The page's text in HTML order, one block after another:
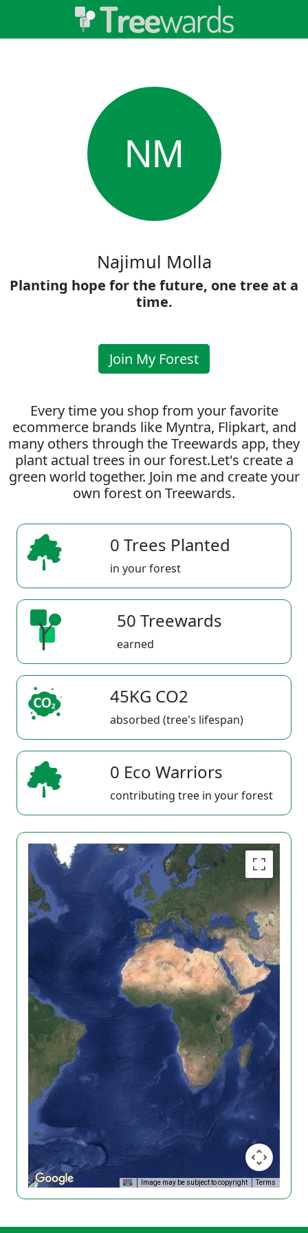
NM
Najimul Molla
Planting hope for the future, one tree at a
time.
Join My Forest
Every time you shop from your favorite
ecommerce brands like Myntra, Flipkart, and
many others through the Treewards app, they
plant actual trees in our forest.Let's create a
green world together. Join me and create your
own forest on Treewards.
0 Trees Planted
in your forest
50 Treewards
earned
45KG CO2
absorbed (tree's lifespan)
0 Eco Warriors
contributing tree in your forest
Image may be subject to copyright Terms